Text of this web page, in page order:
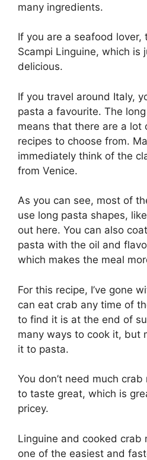
many ingredients.
If you are a seafood lover,
Scampi Linguine, which is
delicious.
If you travel around Italy,
pasta a favourite. The
means that there are a lot
recipes to choose from.
immediately think of the
from Venice.
As you can see, most of
use long pasta shapes,
out here. You can also
pasta with the oil and
which makes the meal
For this recipe, I’ve gone
can eat crab any time of
to find it is at the end of
many ways to cook it, but
it to pasta.
You don’t need much
to taste great, which is
pricey.
Linguine and cooked crab
one of the easiest and